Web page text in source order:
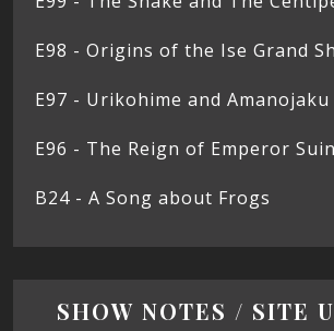
E98 - Origins of the Ise Grand
E97 - Urikohime and Amanojaku
E96 - The Reign of Emperor
B24 - A Song about Frogs
SHOW NOTES / SITE